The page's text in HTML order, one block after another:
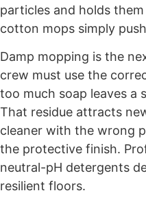
particles and holds
cotton mops simply
Damp mopping is the
crew must use the
too much soap leaves a
That residue attracts
cleaner with the wrong
the protective finish.
neutral-pH detergents
resilient floors.